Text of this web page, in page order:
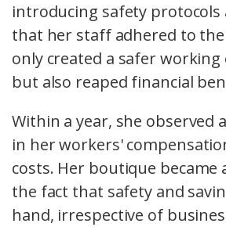
introducing safety protocols
that her staff adhered to
only created a safer
but also reaped financial
Within a year, she observed
in her workers'
costs. Her boutique became
the fact that safety and
hand, irrespective of